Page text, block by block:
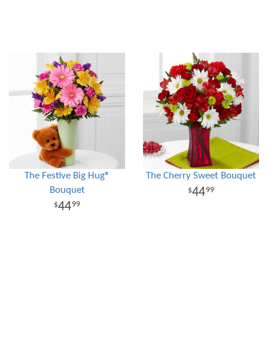
The Festive Big Hug®
Bouquet
4499
The Cherry Sweet Bouquet
4499